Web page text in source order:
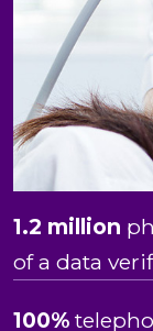
1.2 million
of a data
100%